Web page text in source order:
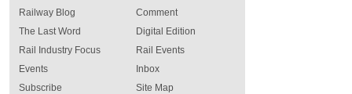
Railway Blog
The Last Word
Rail Industry Focus
Events
Comment
Digital Edition
Rail Events
Inbox
Subscribe
Site Map